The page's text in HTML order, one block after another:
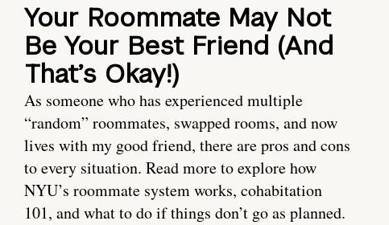
Your Roommate May Not
Be Your Best Friend (And
That’s Okay!)
As someone who has experienced multiple
“random” roommates, swapped rooms, and now
lives with my good friend, there are pros and cons
to every situation. Read more to explore how
NYU’s roommate system works, cohabitation
101, and what to do if things don’t go as planned.